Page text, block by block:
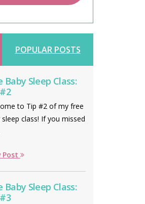
POPULAR POSTS
Baby Sleep Class:
to Tip #2 of my free
sleep class! If you missed
Post
Baby Sleep Class: